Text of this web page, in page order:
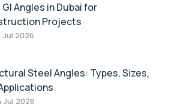
Angles in Dubai for
Projects
Jul 2026
Steel Angles: Types, Sizes,
Jul 2026